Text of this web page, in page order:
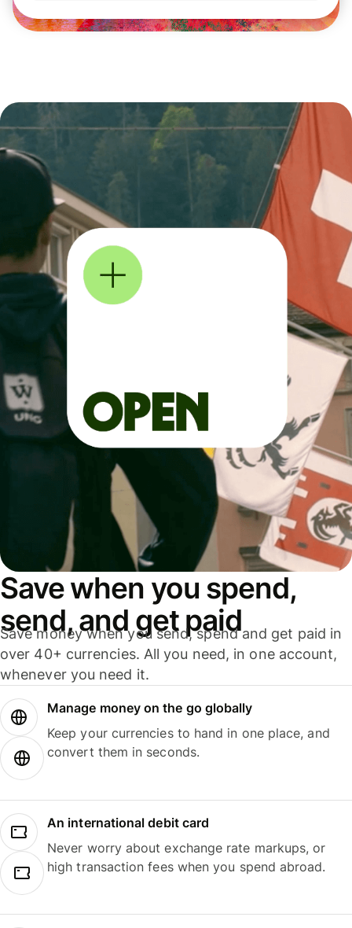
Save when you spend,
send, and get paid
Save money when you send, spend and get paid in
over 40+ currencies. All you need, in one account,
whenever you need it.
Manage money on the go globally
Keep your currencies to hand in one place, and
convert them in seconds.
An international debit card
Never worry about exchange rate markups, or
high transaction fees when you spend abroad.